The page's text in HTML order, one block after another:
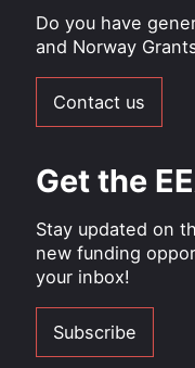
Do you have
and Norway
Contact us
Get the
Stay updated on
new funding
your inbox!
Subscribe